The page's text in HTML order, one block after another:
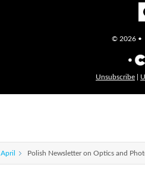
© 2026 •
Unsubscribe
April Polish Newsletter on Optics and